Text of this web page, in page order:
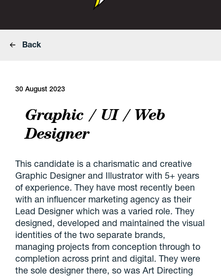
Back
30 August 2023
Graphic / UI / Web
Designer
This candidate is a charismatic and creative
Graphic Designer and Illustrator with 5+ years
of experience. They have most recently been
with an influencer marketing agency as their
Lead Designer which was a varied role. They
designed, developed and maintained the visual
identities of the two separate brands,
managing projects from conception through to
completion across print and digital. They were
the sole designer there, so was Art Directing